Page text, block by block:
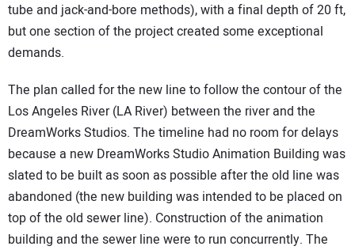
tube and jack-and-bore methods), with a final depth of 20 ft,
but one section of the project created some exceptional
demands.
The plan called for the new line to follow the contour of the
Los Angeles River (LA River) between the river and the
DreamWorks Studios. The timeline had no room for delays
because a new DreamWorks Studio Animation Building was
slated to be built as soon as possible after the old line was
abandoned (the new building was intended to be placed on
top of the old sewer line). Construction of the animation
building and the sewer line were to run concurrently. The